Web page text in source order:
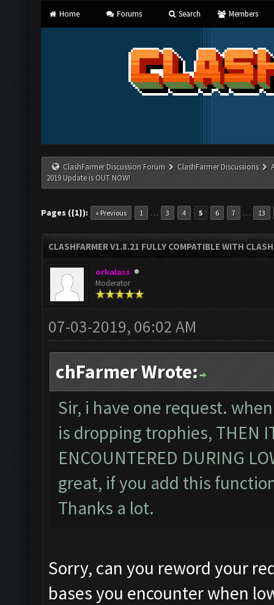
Home Forums Search Members
ClashFarmer Discussion Forum ClashFarmer Discussions
2019 Update is OUT NOW!
Pages ({1}): « Previous 1 … 3 4 5 6 7 … 13
CLASHFARMER V1.8.21 FULLY COMPATIBLE WITH
orkalass
Moderator
07-03-2019, 06:02 AM
chFarmer Wrote:
Sir, i have one request.
is dropping trophies, THEN
ENCOUNTERED DURING
great, if you add this
Thanks a lot.
Sorry, can you reword your
bases you encounter when